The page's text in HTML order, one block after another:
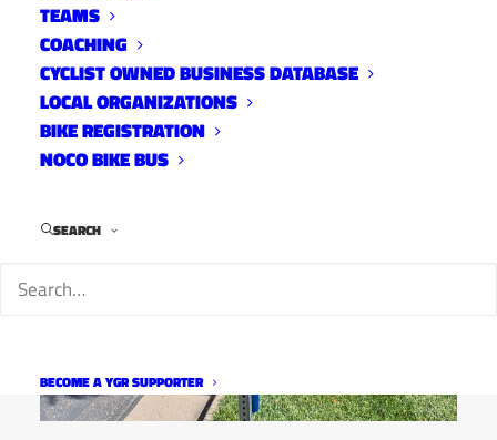
TEAMS
COACHING
CYCLIST OWNED BUSINESS DATABASE
LOCAL ORGANIZATIONS
BIKE REGISTRATION
NOCO BIKE BUS
SEARCH
BECOME A YGR SUPPORTER